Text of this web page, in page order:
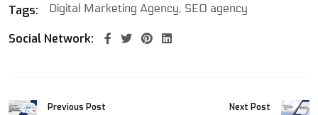
Tags: Digital Marketing Agency SEO agency
Social Network:
Previous Post Next Post